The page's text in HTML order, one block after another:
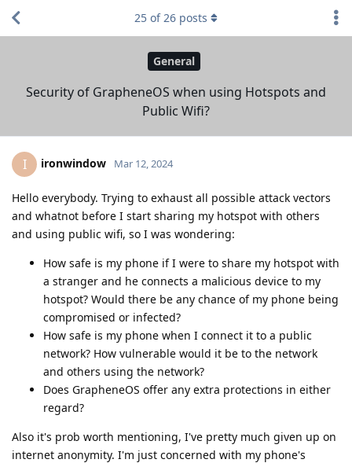
General
Security of GrapheneOS when using Hotspots and
Public Wifi?
25 of26 posts
I ironwindow Mar 12, 2024
Hello everybody. Trying to exhaust all possible attack vectors
and whatnot before I start sharing my hotspot with others
and using public wifi, so I was wondering:
How safe is my phone if I were to share my hotspot with
a stranger and he connects a malicious device to my
hotspot? Would there be any chance of my phone being
compromised or infected?
How safe is my phone when I connect it to a public
network? How vulnerable would it be to the network
and others using the network?
Does GrapheneOS offer any extra protections in either
regard?
Also it's prob worth mentioning, I've pretty much given up on
internet anonymity. I'm just concerned with my phone's